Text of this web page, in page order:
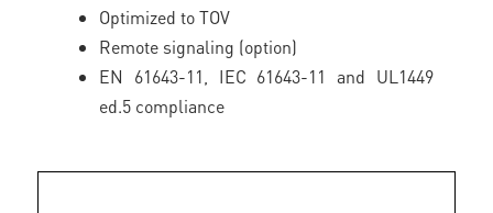
Optimized to TOV
Remote signaling (option)
EN 61643-11, IEC 61643-11 and UL1449
ed.5 compliance